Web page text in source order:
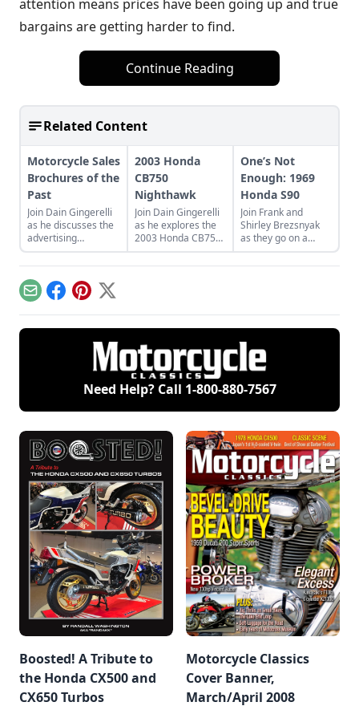
attention means prices have been going up and true
bargains are getting harder to find.
Continue Reading
Related Content
Motorcycle Sales
Brochures of the
Past
Join Dain Gingerelli
as he discusses the
advertising
brochures that
endeavored to sell
the motorcycles in
the 1960s, with a
special focus on
Hondas.
2003 Honda
CB750
Nighthawk
Join Dain Gingerelli
as he explores the
2003 Honda CB750
Nighhawk and see
how it bridges the
classics.
One’s Not
Enough: 1969
Honda S90
Join Frank and
Shirley Brezsnyak
as they go on a
restoration and
acquisition journey
EmailFacebook
Pinterest
X
Need Help? Call 1-800-880-7567
Boosted! A Tribute to
the Honda CX500 and
CX650 Turbos
Motorcycle Classics
Cover Banner,
March/April 2008